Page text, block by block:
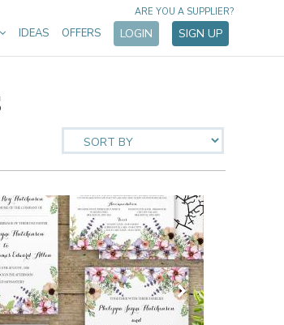
IDEAS OFFERS LOGIN SIGN UP
ARE YOU A SUPPLIER?